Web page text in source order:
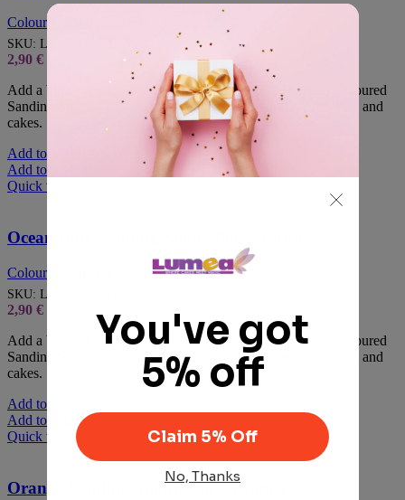
Coloured Sanding Sugar
SKU: LSCS-031.009
2,90 €
Add a burst of colour to your baked goods with Lumea's Coloured
Sanding Sugar, 90g, perfect for decorating cookies, cupcakes, and
cakes.
Add to wishlist
Add to basket
Quick view
Ocean Blue Sanding Sugar, 90g – Lumea
Coloured Sanding Sugar
SKU: LSCS-022.009
2,90 €
Add a burst of colour to your baked goods with Lumea's Coloured
Sanding Sugar, 90g, perfect for decorating cookies, cupcakes, and
cakes.
Add to wishlist
Add to basket
Quick view
Orange Sanding Sugar, 90g – Lumea